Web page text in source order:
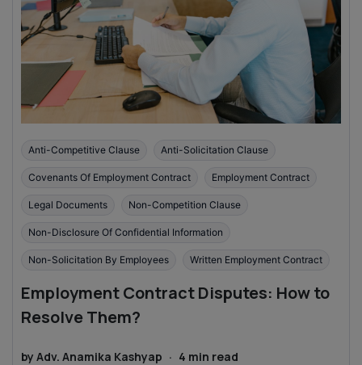
Anti-Competitive Clause Anti-Solicitation Clause
Covenants Of Employment Contract Employment Contract
Legal Documents Non-Competition Clause
Non-Disclosure Of Confidential Information
Non-Solicitation By Employees Written Employment Contract
Employment Contract Disputes: How to
Resolve Them?
by Adv. Anamika Kashyap · 4 min read